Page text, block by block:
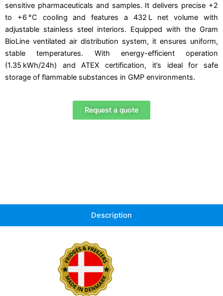
sensitive pharmaceuticals and samples. It delivers precise +2
to +6 °C cooling and features a 432 L net volume with
adjustable stainless steel interiors. Equipped with the Gram
BioLine ventilated air distribution system, it ensures uniform,
stable temperatures. With energy-efficient operation
(1.35 kWh/24h) and ATEX certification, it’s ideal for safe
storage of flammable substances in GMP environments.
Request a quote
Description